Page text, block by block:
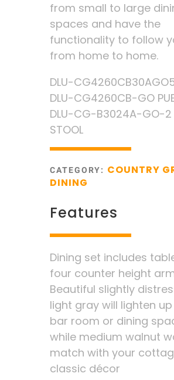
from small to large
spaces and have the
functionality to follow
from home to home.
DLU-
DLU-CG4260CB-GO
DLU-CG-B3024A-GO-2
STOOL
CATEGORY: COUNTRY
DINING
Features
Dining set includes
four counter height
Beautiful slightly
light gray will lighten
bar room or dining
while medium walnut
match with your
classic décor